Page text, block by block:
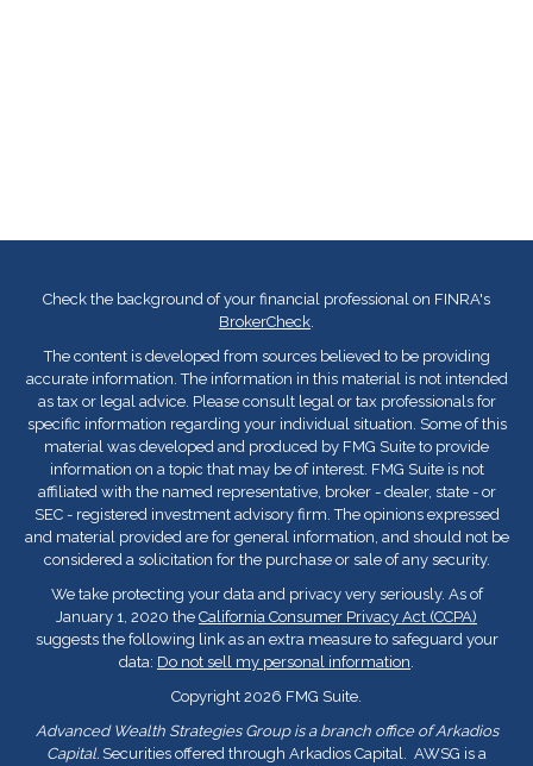
Check the background of your financial professional on FINRA's
BrokerCheck.
The content is developed from sources believed to be providing
accurate information. The information in this material is not intended
as tax or legal advice. Please consult legal or tax professionals for
specific information regarding your individual situation. Some of this
material was developed and produced by FMG Suite to provide
information on a topic that may be of interest. FMG Suite is not
affiliated with the named representative, broker - dealer, state - or
SEC - registered investment advisory firm. The opinions expressed
and material provided are for general information, and should not be
considered a solicitation for the purchase or sale of any security.
We take protecting your data and privacy very seriously. As of
January 1, 2020 the California Consumer Privacy Act (CCPA)
suggests the following link as an extra measure to safeguard your
data: Do not sell my personal information.
Copyright 2026 FMG Suite.
Advanced Wealth Strategies Group is a branch office of Arkadios
Capital. Securities offered through Arkadios Capital. AWSG is a